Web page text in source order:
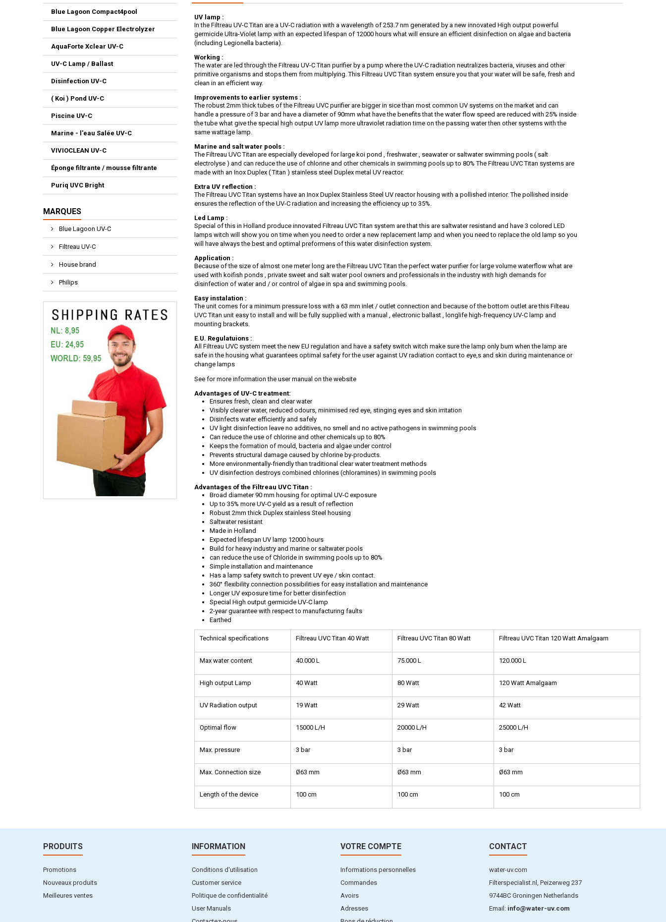
Blue Lagoon Compact4pool
Blue Lagoon Copper Electrolyzer
AquaForte Xclear UV-C
UV-C Lamp / Ballast
Disinfection UV-C
( Koi ) Pond UV-C
Piscine UV-C
Marine - l'eau Salée UV-C
VIVIOCLEAN UV-C
Éponge filtrante / mousse filtrante
Puriq UVC Bright
MARQUES
Blue Lagoon UV-C
Filtreau UV-C
House brand
Philips
UV lamp :
In the Filtreau UV-C Titan are a UV-C radiation with a wavelength of 253.7 nm generated by a new innovated High output powerful
germicide Ultra-Violet lamp with an expected lifespan of 12000 hours what will ensure an efficient disinfection on algae and bacteria
(including Legionella bacteria).
Working :
The water are led through the Filtreau UV-C Titan purifier by a pump where the UV-C radiation neutralizes bacteria, viruses and other
primitive organisms and stops them from multiplying. This Filtreau UVC Titan system ensure you that your water will be safe, fresh and
clean in an efficient way.
Improvements to earlier systems :
The robust 2mm thick tubes of the Filtreau UVC purifier are bigger in sice than most common UV systems on the market and can
handle a pressure of 3 bar and have a diameter of 90mm what have the benefits that the water flow speed are reduced with 25% inside
the tube what give the special high output UV lamp more ultraviolet radiation time on the passing water then other systems with the
same wattage lamp.
Marine and salt water pools :
The Filtreau UVC Titan are especially developed for large koi pond , freshwater , seawater or saltwater swimming pools ( salt
electrolyse ) and can reduce the use of chlorine and other chemicals in swimming pools up to 80% The Filtreau UVC Titan systems are
made with an Inox Duplex ( Titan ) stainless steel Duplex metal UV reactor.
Extra UV reflection :
The Filtreau UVC Titan systems have an Inox Duplex Stainless Steel UV reactor housing with a pollished interior. The pollished inside
ensures the reflection of the UV-C radiation and increasing the efficiency up to 35%.
Led Lamp :
Special of this in Holland produce innovated Filtreau UVC Titan system are that this are saltwater resistand and have 3 colored LED
lamps witch will show you on time when you need to order a new replacement lamp and when you need to replace the old lamp so you
will have always the best and optimal preformens of this water disinfection system.
Application :
Because of the size of almost one meter long are the Filtreau UVC Titan the perfect water purifier for large volume waterflow what are
used with koifish ponds , private sweet and salt water pool owners and professionals in the industry with high demands for
disinfection of water and / or control of algae in spa and swimming pools.
Easy instalation :
The unit comes for a minimum pressure loss with a 63 mm inlet / outlet connection and because of the bottom outlet are this Filteau
UVC Titan unit easy to install and will be fully supplied with a manual , electronic ballast , longlife high-frequency UV-C lamp and
mounting brackets.
E.U. Regulatuions :
All Filtreau UVC system meet the new EU regulation and have a safety switch witch make sure the lamp only burn when the lamp are
safe in the housing what guarantees optimal safety for the user against UV radiation contact to eye,s and skin during maintenance or
change lamps
See for more information the user manual on the website
Advantages of UV-C treatment:
Ensures fresh, clean and clear water
Visibly clearer water, reduced odours, minimised red eye, stinging eyes and skin irritation
Disinfects water efficiently and safely
UV light disinfection leave no additives, no smell and no active pathogens in swimming pools
Can reduce the use of chlorine and other chemicals up to 80%
Keeps the formation of mould, bacteria and algae under control
Prevents structural damage caused by chlorine by-products.
More environmentally-friendly than traditional clear water treatment methods
UV disinfection destroys combined chlorines (chloramines) in swimming pools
Advantages of the Filtreau UVC Titan :
Broad diameter 90 mm housing for optimal UV-C exposure
Up to 35% more UV-C yield as a result of reflection
Robust 2mm thick Duplex stainless Steel housing
Saltwater resistant
Made in Holland
Expected lifespan UV lamp 12000 hours
Build for heavy industry and marine or saltwater pools
can reduce the use of Chloride in swimming pools up to 80%
Simple installation and maintenance
Has a lamp safety switch to prevent UV eye / skin contact.
360° flexibility connection possibilities for easy installation and maintenance
Longer UV exposure time for better disinfection
Special High output germicide UV-C lamp
2-year guarantee with respect to manufacturing faults
Earthed
Technical specifications Filtreau UVC Titan 40 Watt Filtreau UVC Titan 80 Watt Filtreau UVC Titan 120 Watt Amalgaam
Max water content 40.000 L 75.000 L 120.000 L
High output Lamp 40 Watt 80 Watt 120 Watt Amalgaam
UV Radiation output 19 Watt 29 Watt 42 Watt
Optimal flow 15000 L/H 20000 L/H 25000 L/H
Max. pressure 3 bar 3 bar 3 bar
Max. Connection size Ø63 mm Ø63 mm Ø63 mm
Length of the device 100 cm 100 cm 100 cm
PRODUITS
Promotions
Nouveaux produits
Meilleures ventes
INFORMATION
Conditions d'utilisation
Customer service
Politique de confidentialité
User Manuals
VOTRE COMPTE
Informations personnelles
Commandes
Avoirs
Adresses
CONTACT
water-uv.com
Filterspecialist.nl, Peizerweg 237
9744BC Groningen Netherlands
Email: info@water-uv.com